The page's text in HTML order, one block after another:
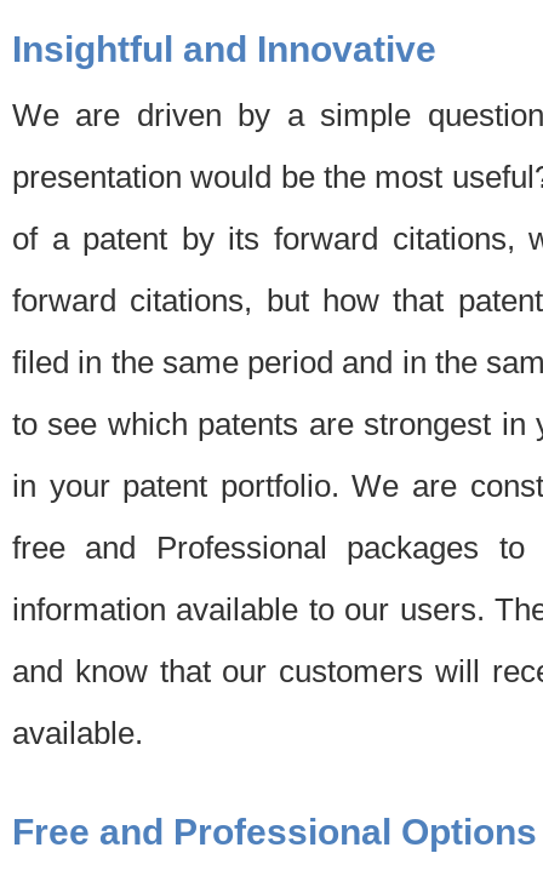
Insightful and Innovative
We are driven by a simple
presentation would be the most
of a patent by its forward citations,
forward citations, but how that
filed in the same period and in the
to see which patents are strongest
in your patent portfolio. We are
free and Professional packages
information available to our users.
and know that our customers will
available.
Free and Professional Options